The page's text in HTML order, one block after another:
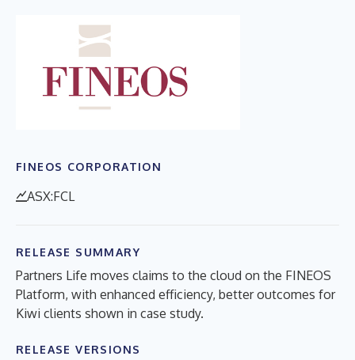
FINEOS CORPORATION
ASX:FCL
RELEASE SUMMARY
Partners Life moves claims to the cloud on the FINEOS
Platform, with enhanced efficiency, better outcomes for
Kiwi clients shown in case study.
RELEASE VERSIONS